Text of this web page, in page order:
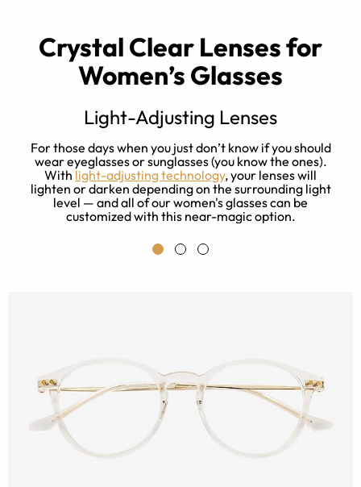
Crystal Clear Lenses for
Women’s Glasses
Light-Adjusting Lenses
For those days when you just don’t know if you should
wear eyeglasses or sunglasses (you know the ones).
With light-adjusting technology, your lenses will
lighten or darken depending on the surrounding light
level — and all of our women's glasses can be
customized with this near-magic option.